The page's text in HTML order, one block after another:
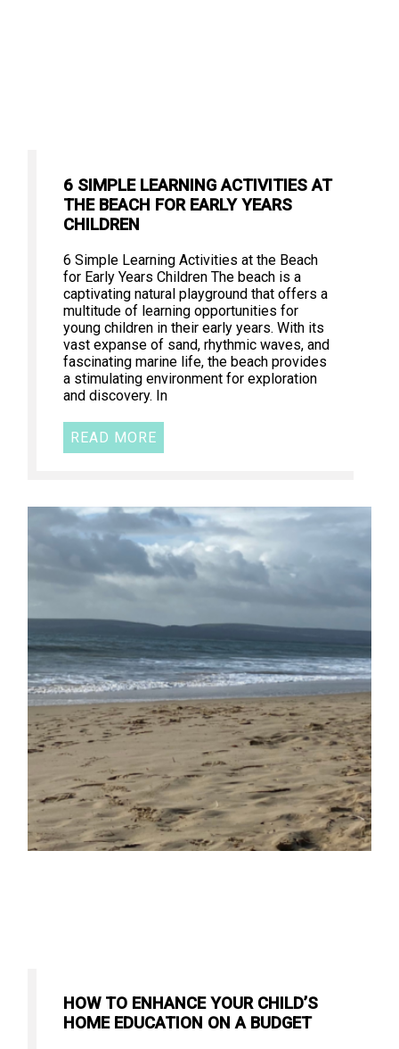
6 SIMPLE LEARNING ACTIVITIES AT
THE BEACH FOR EARLY YEARS
CHILDREN
6 Simple Learning Activities at the Beach
for Early Years Children The beach is a
captivating natural playground that offers a
multitude of learning opportunities for
young children in their early years. With its
vast expanse of sand, rhythmic waves, and
fascinating marine life, the beach provides
a stimulating environment for exploration
and discovery. In
READ MORE
HOW TO ENHANCE YOUR CHILD’S
HOME EDUCATION ON A BUDGET